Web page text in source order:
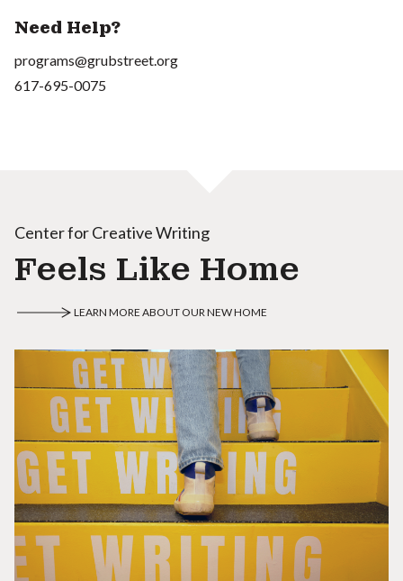
Need Help?
programs@grubstreet.org
617-695-0075
Center for Creative Writing
Feels Like Home
LEARN MORE ABOUT OUR NEW HOME